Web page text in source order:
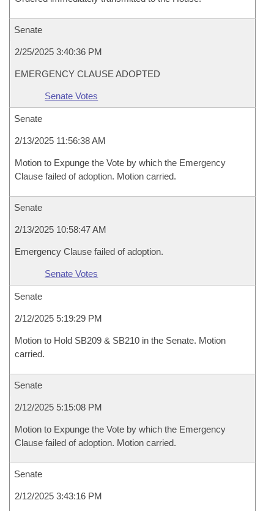
Senate
2/25/2025 3:40:36 PM
EMERGENCY CLAUSE ADOPTED
Senate Votes
Senate
2/13/2025 11:56:38 AM
Motion to Expunge the Vote by which the Emergency
Clause failed of adoption. Motion carried.
Senate
2/13/2025 10:58:47 AM
Emergency Clause failed of adoption.
Senate Votes
Senate
2/12/2025 5:19:29 PM
Motion to Hold SB209 & SB210 in the Senate. Motion
carried.
Senate
2/12/2025 5:15:08 PM
Motion to Expunge the Vote by which the Emergency
Clause failed of adoption. Motion carried.
Senate
2/12/2025 3:43:16 PM